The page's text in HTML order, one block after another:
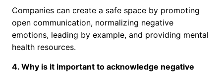
Companies can create a safe space by promoting
open communication, normalizing negative
emotions, leading by example, and providing mental
health resources.
4. Why is it important to acknowledge negative